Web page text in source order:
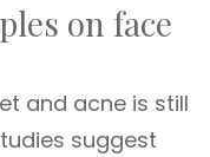
on face
and acne is still
suggest